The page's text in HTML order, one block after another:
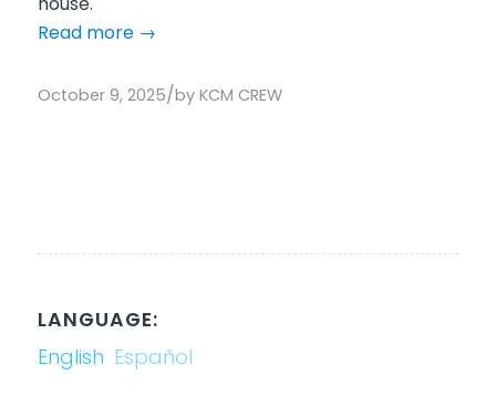
Read more→
October 9, 2025/by KCM CREW
LANGUAGE:
English Español